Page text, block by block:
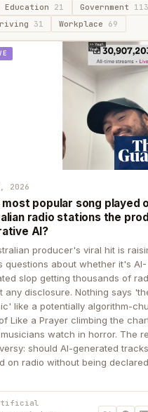
Education 21 Government 113
31 Workplace 69
2026
most popular song played
radio stations the
AI?
producer's viral hit is
questions about whether it's AI-
slop getting thousands of
any disclosure. Nothing says
like a potentially algorithm-
Like a Prayer climbing the
watch in horror. The
should AI-generated
on radio without being